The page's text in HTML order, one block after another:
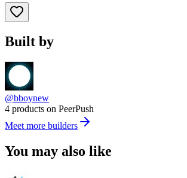
Built by
@bboynew
4 products on PeerPush
Meet more builders
You may also like